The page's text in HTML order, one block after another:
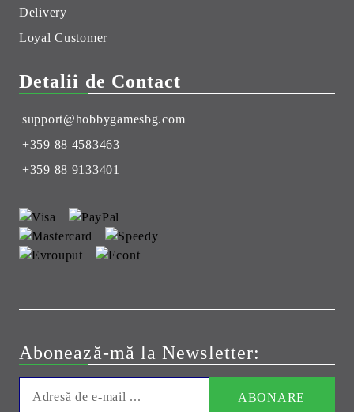
Delivery
Loyal Customer
Detalii de Contact
support@hobbygamesbg.com
+359 88 4583463
+359 88 9133401
Abonează-mă la Newsletter: